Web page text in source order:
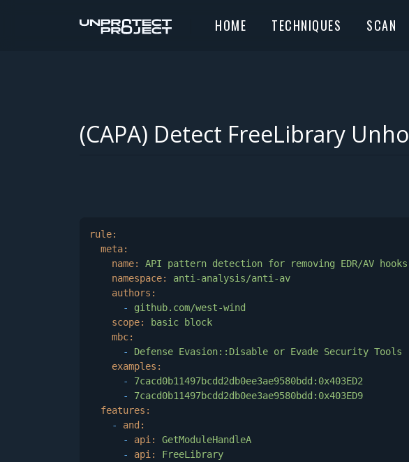
HOME TECHNIQUES SCAN
(CAPA) Detect FreeLibrary
rule:
meta:
name:
API pattern detection for removing EDR/AV
hooks
namespace:
anti-analysis/anti-av
authors:
-
github.com/west-wind
scope:
basic
block
mbc:
-
Defense Evasion::Disable or Evade Security Tools
examples:
-
7cacd0b11497bcdd2db0ee3ae9580bdd:0x403ED2
-
7cacd0b11497bcdd2db0ee3ae9580bdd:0x403ED9
features:
-
and:
-
api:
GetModuleHandleA
-
api:
FreeLibrary